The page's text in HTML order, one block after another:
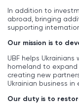
In addition to
abroad, bringing
supporting
Our mission is to
UBF helps
homeland to
creating new
Ukrainian business in
Our duty is to